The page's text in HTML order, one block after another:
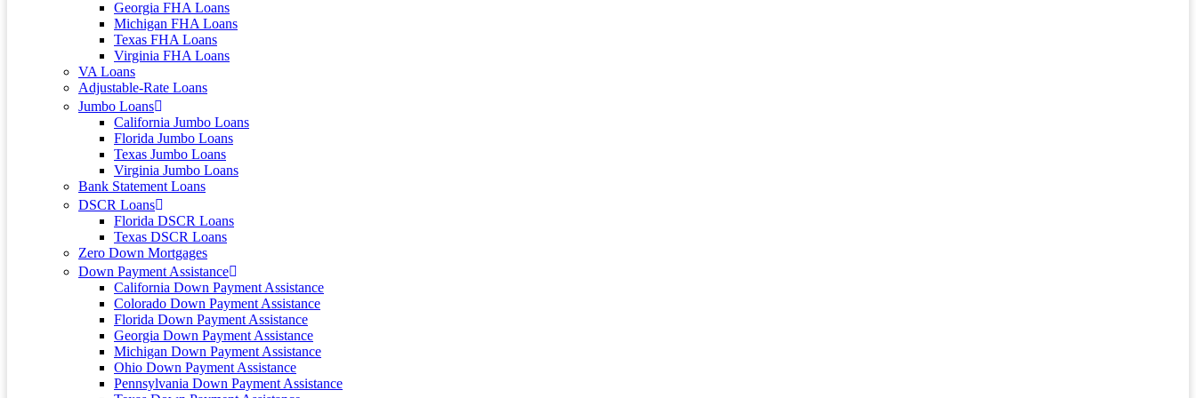
Georgia FHA Loans
Michigan FHA Loans
Texas FHA Loans
Virginia FHA Loans
VA Loans
Adjustable-Rate Loans
Jumbo Loans
California Jumbo Loans
Florida Jumbo Loans
Texas Jumbo Loans
Virginia Jumbo Loans
Bank Statement Loans
DSCR Loans
Florida DSCR Loans
Texas DSCR Loans
Zero Down Mortgages
Down Payment Assistance
California Down Payment Assistance
Colorado Down Payment Assistance
Florida Down Payment Assistance
Georgia Down Payment Assistance
Michigan Down Payment Assistance
Ohio Down Payment Assistance
Pennsylvania Down Payment Assistance